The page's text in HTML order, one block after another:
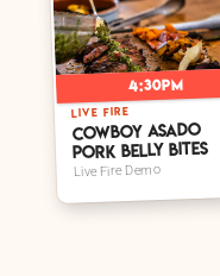
4:30pm
LIVE FIRE
Cowboy Asado
Pork Belly Bites
Live Fire Demo